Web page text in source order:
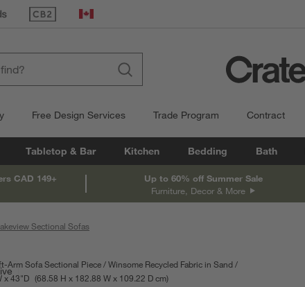
(Opens in new window)
Canada
Free Design Services Trade Program Contract
Tabletop & Bar Kitchen Bedding Bath
CAD 149+
Up to 60% off Summer Sale
Furniture, Decor & More
Sectional Sofas
gallery
Arm Sofa Sectional Piece
Winsome Recycled Fabric in Sand
width
43"D depth
Measurements are in inches.
68.58 H height
182.88 Wwidth
109.22 Ddepth
cmMeasurements are in centimeters.